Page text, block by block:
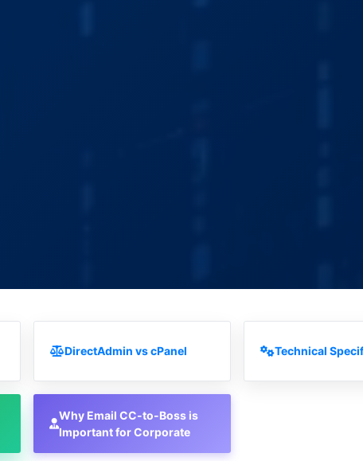
DirectAdmin vs cPanel Technical
Why Email CC-to-Boss is
Important for Corporate